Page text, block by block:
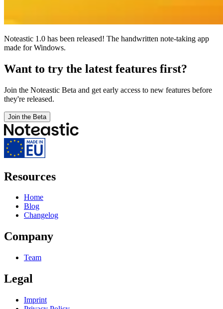
Noteastic 1.0 has been released! The handwritten note-taking app
made for Windows.
Want to try the latest features first?
Join the Noteastic Beta and get early access to new features before
they're released.
Join the Beta
Resources
Home
Blog
Changelog
Company
Team
Legal
Imprint